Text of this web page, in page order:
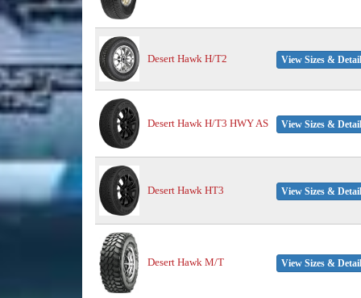
Desert Hawk H/T2 View Sizes &
Desert Hawk H/T3 HWY AS View Sizes &
Desert Hawk HT3 View Sizes &
Desert Hawk M/T View Sizes &